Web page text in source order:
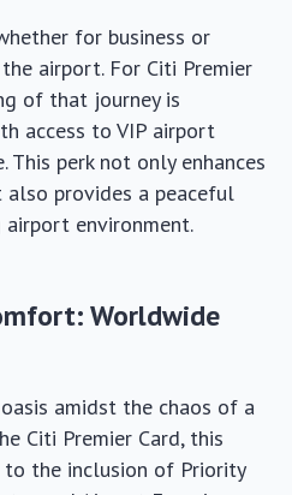
for business or
airport. For Citi Premier
of that journey is
access to VIP airport
This perk not only enhances
provides a peaceful
environment.
Worldwide
amidst the chaos of a
Citi Premier Card, this
to the inclusion of Priority